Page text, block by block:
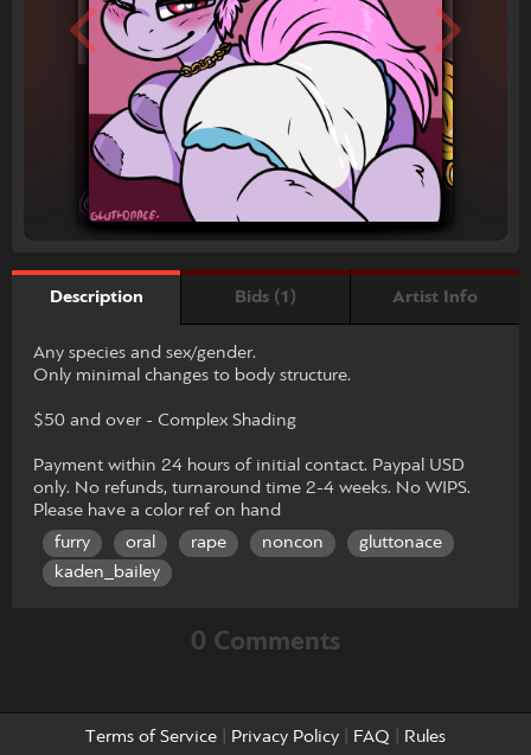
Description Bids (1) Artist Info
Any species and sex/gender.
Only minimal changes to body structure.
$50 and over - Complex Shading
Payment within 24 hours of initial contact. Paypal USD
only. No refunds, turnaround time 2-4 weeks. No WIPS.
Please have a color ref on hand
furry
oral rape noncon
gluttonace
kaden_bailey
0 Comments
Terms of Service Privacy Policy FAQ Rules